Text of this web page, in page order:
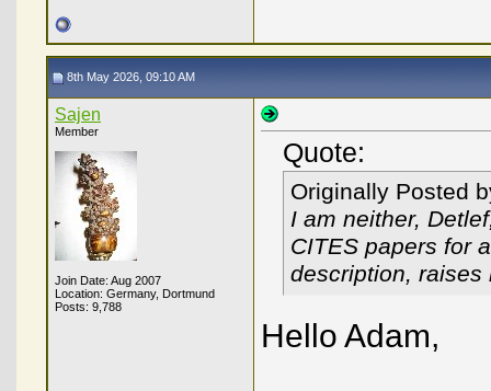
8th May 2026, 09:10 AM
Sajen
Member
Join Date: Aug 2007
Location: Germany, Dortmund
Posts: 9,788
Quote:
Originally Posted
I am neither,
CITES papers for
description, raises
Hello Adam,